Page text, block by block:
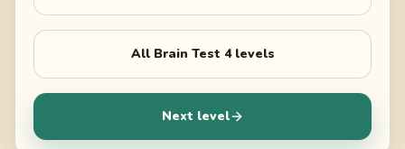
All Brain Test 4levels
Next level